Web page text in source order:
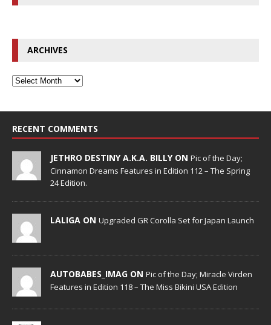
ARCHIVES
RECENT COMMENTS
JETHRO DESTINY A.K.A. BILLY ON Pic of the Day;
Cinnamon Dreams Features in Edition 112 – The Spring
24 Edition.
LALIGA ON Upgraded GR Corolla Set for Japan Launch
AUTOBABES_IMAG ON Pic of the Day; Miracle Virden
Features in Edition 118 – The Miss Bikini USA Edition